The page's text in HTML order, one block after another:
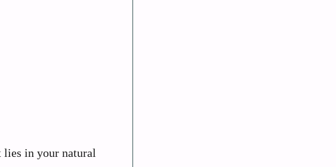
lies in your natural